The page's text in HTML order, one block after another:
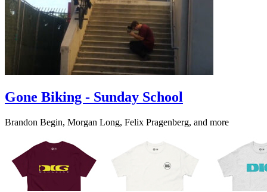
Gone Biking - Sunday School
Brandon Begin, Morgan Long, Felix Pragenberg, and more